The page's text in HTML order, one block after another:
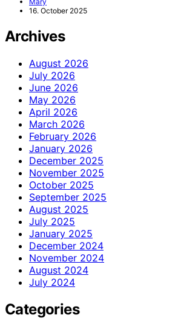
16. October 2025
Archives
August 2026
July 2026
June 2026
May 2026
April 2026
March 2026
February 2026
January 2026
December 2025
November 2025
October 2025
September 2025
August 2025
July 2025
January 2025
December 2024
November 2024
August 2024
July 2024
Categories